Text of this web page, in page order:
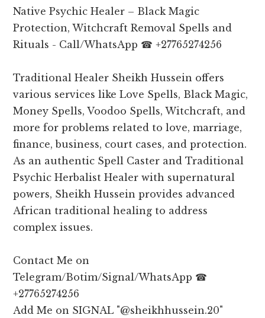
Native Psychic Healer – Black Magic
Protection, Witchcraft Removal Spells and
Rituals - Call/WhatsApp ☎ +27765274256
Traditional Healer Sheikh Hussein offers
various services like Love Spells, Black Magic,
Money Spells, Voodoo Spells, Witchcraft, and
more for problems related to love, marriage,
finance, business, court cases, and protection.
As an authentic Spell Caster and Traditional
Psychic Herbalist Healer with supernatural
powers, Sheikh Hussein provides advanced
African traditional healing to address
complex issues.
Contact Me on
Telegram/Botim/Signal/WhatsApp ☎
+27765274256
Add Me on SIGNAL "@sheikhhussein.20"